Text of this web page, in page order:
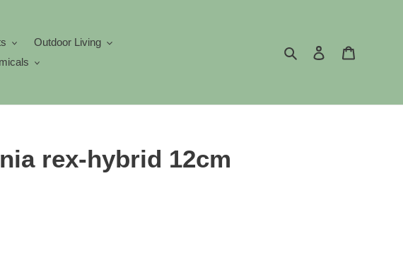
Outdoor Living
Search Log in
rex-hybrid 12cm